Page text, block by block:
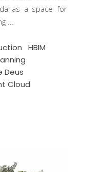
as a space for
HBIM
Deus
Cloud